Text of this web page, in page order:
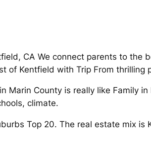
CA We connect parents to the
of Kentfield with Trip From thrilling
Marin County is really like Family in
climate.
Top 20. The real estate mix is